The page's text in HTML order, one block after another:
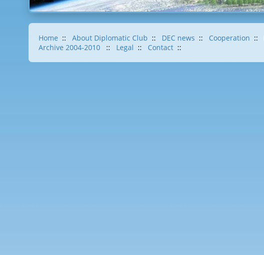
Home :: About Diplomatic Club :: DEC news :: Cooperation ::
Archive 2004-2010
:: Legal :: Contact ::